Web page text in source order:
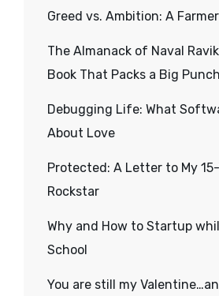
Greed vs. Ambition: A
The Almanack of Naval
Book That Packs a Big Punch
Debugging Life: What
About Love
Protected: A Letter to My
Rockstar
Why and How to Startup
School
You are still my